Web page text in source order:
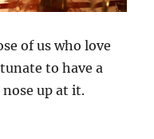
of us who love
to have a
up at it.